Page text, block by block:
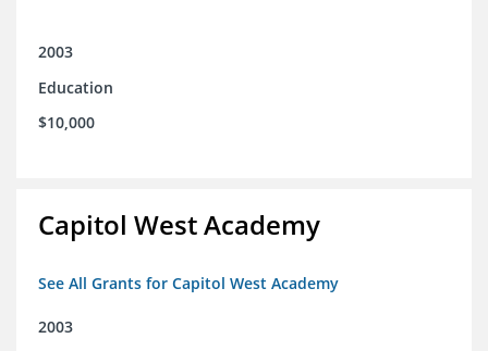
2003
Education
$10,000
Capitol West Academy
See All Grants for Capitol West Academy
2003